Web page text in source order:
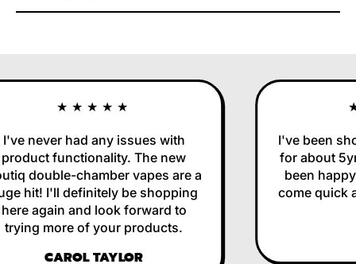
★★★★★
never had any issues with
functionality. The new
double-chamber vapes are a
hit! I'll definitely be shopping
again and look forward to
more of your products.
CAROL TAYLOR
I've been
for about
been happy
come quick